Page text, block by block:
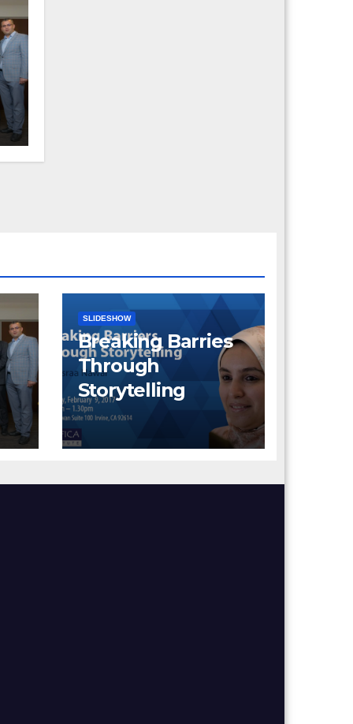
SLIDESHOW
Breaking Barries
Through
Storytelling